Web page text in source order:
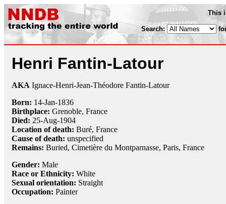
This
Search:
Henri Fantin-Latour
AKA Ignace-Henri-Jean-Théodore Fantin-Latour
Born: 14-Jan-1836
Birthplace: Grenoble, France
Died: 25-Aug-1904
Location of death: Buré, France
Cause of death: unspecified
Remains: Buried, Cimetière du Montparnasse, Paris, France
Gender: Male
Race or Ethnicity: White
Sexual orientation: Straight
Occupation: Painter